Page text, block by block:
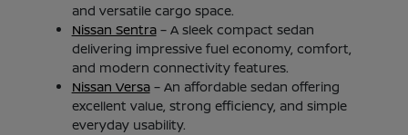
and versatile cargo space.
Nissan Sentra– A sleek compact sedan
delivering impressive fuel economy, comfort,
and modern connectivity features.
Nissan Versa– An affordable sedan offering
excellent value, strong efficiency, and simple
everyday usability.